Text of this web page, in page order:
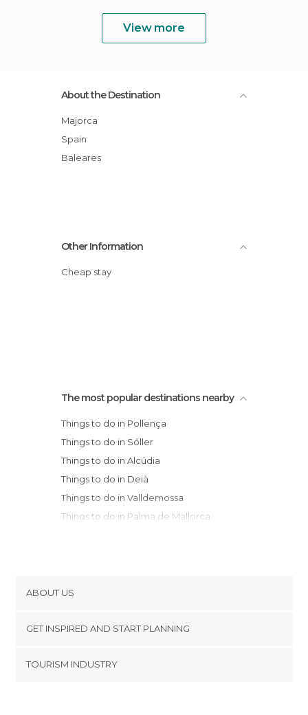
View more
About the Destination
Majorca
Spain
Baleares
Other Information
Cheap stay
The most popular destinations nearby
Things to do in Pollença
Things to do in Sóller
Things to do in Alcúdia
Things to do in Deià
Things to do in Valldemossa
Things to do in Palma de Mallorca
Things to do in Calvià
Things to do in Santanyí
Things to do in Es Migjorn Gran
ABOUT US
Terms and Conditions
GET INSPIRED AND START PLANNING
TOURISM INDUSTRY